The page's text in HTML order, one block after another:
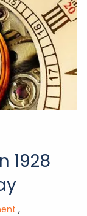
1928